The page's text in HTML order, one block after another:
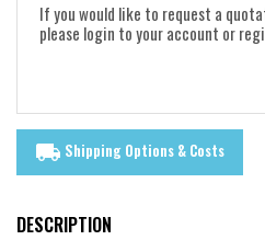
If you would like to request a
please login to your account or
local_shipping Shipping Options & Costs
DESCRIPTION